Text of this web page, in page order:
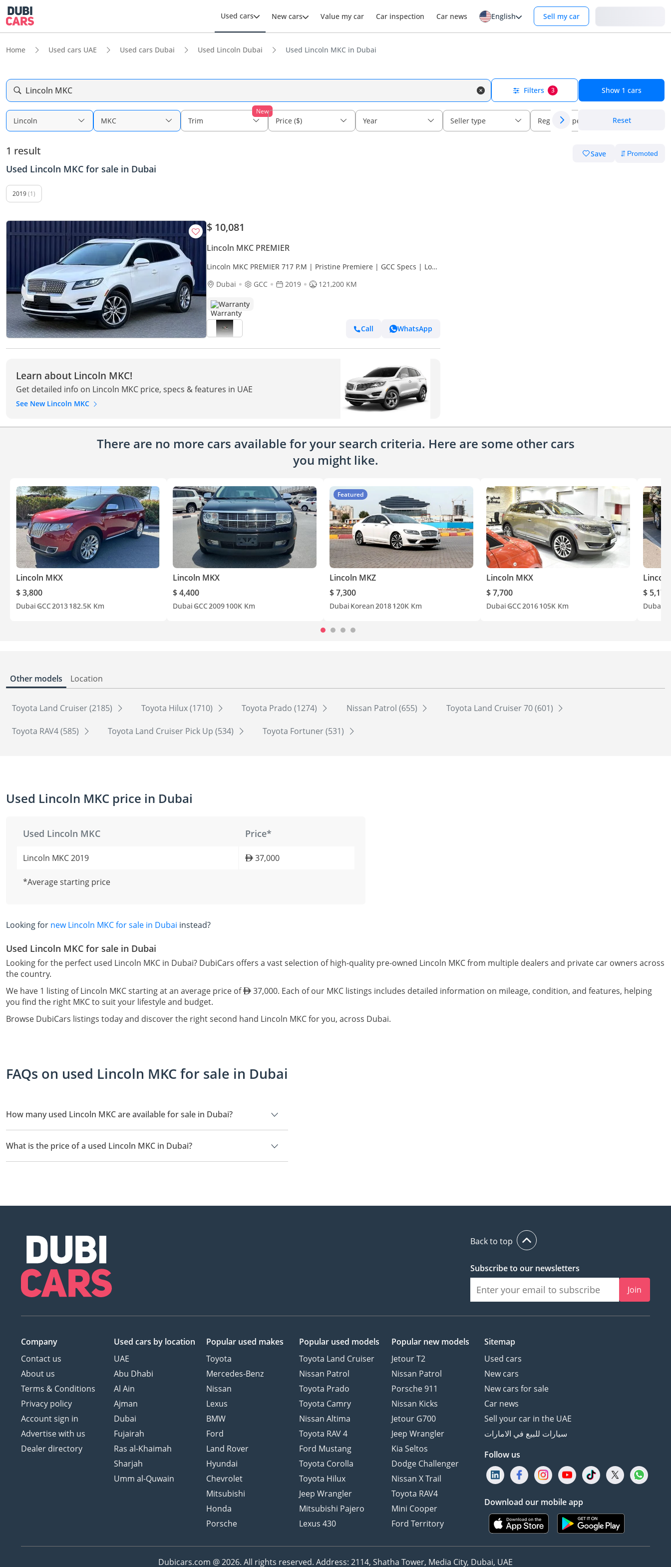
Used cars New cars Value my car Car inspection Car news English Sell my car
Home Used cars UAE Used cars Dubai Used Lincoln Dubai Used Lincoln MKC in Dubai
Lincoln MKC Filters 3 Show 1 cars
Lincoln MKC
New
Trim Price ($) Year Seller type Regional specs Reset
1 result Save
Used Lincoln MKC for sale in Dubai
2019(1)
$ 10,081
Lincoln MKC PREMIER
Lincoln MKC PREMIER 717 P.M | Pristine Premiere | GCC Specs | Low
Dubai
GCC 2019 121,200 KM
Warranty
Call WhatsApp
Learn about Lincoln MKC!
Get detailed info on Lincoln MKC price, specs & features in UAE
See New Lincoln MKC
There are no more cars available for your search criteria. Here are some other cars
you might like.
Lincoln MKX
$ 3,800
Dubai GCC2013182.5K Km
Lincoln MKX
$ 4,400
Dubai GCC2009100K Km
Featured
Lincoln MKZ
$ 7,300
Dubai Korean2018120K Km
Lincoln MKX
$ 7,700
Dubai GCC2016105K Km
$ 5,177
Dubai
Other models Location
Toyota Land Cruiser (2185) Toyota Hilux (1710) Toyota Prado (1274) Nissan Patrol (655) Toyota Land Cruiser 70 (601)
Toyota RAV4 (585) Toyota Land Cruiser Pick Up (534) Toyota Fortuner (531)
Used Lincoln MKC price in Dubai
Used Lincoln MKC Price*
Lincoln MKC 2019 37,000
*Average starting price
Looking for new Lincoln MKC for sale in Dubai instead?
Used Lincoln MKC for sale in Dubai
Looking for the perfect used Lincoln MKC in Dubai? DubiCars offers a vast selection of high-quality pre-owned Lincoln MKC from multiple dealers and private car owners across
the country.
We have 1 listing of Lincoln MKC starting at an average price of
37,000. Each of our MKC listings includes detailed information on mileage, condition, and features, helping
you find the right MKC to suit your lifestyle and budget.
Browse DubiCars listings today and discover the right second hand Lincoln MKC for you, across Dubai.
FAQs on used Lincoln MKC for sale in Dubai
How many used Lincoln MKC are available for sale in Dubai?
There are 1 used Lincoln MKC available for sale in Dubai.
What is the price of a used Lincoln MKC in Dubai?
The starting price of a used Lincoln MKC in Dubai is 37,000.
Back to top
Subscribe to our newsletters
Join
Company
Contact us
About us
Terms & Conditions
Privacy policy
Account sign in
Advertise with us
Dealer directory
Used cars by location
UAE
Abu Dhabi
Al Ain
Ajman
Dubai
Fujairah
Ras al-Khaimah
Sharjah
Umm al-Quwain
Popular used makes
Toyota
Mercedes-Benz
Nissan
Lexus
BMW
Ford
Land Rover
Hyundai
Chevrolet
Mitsubishi
Honda
Porsche
Popular used models
Toyota Land Cruiser
Nissan Patrol
Toyota Prado
Toyota Camry
Nissan Altima
Toyota RAV 4
Ford Mustang
Toyota Corolla
Toyota Hilux
Jeep Wrangler
Mitsubishi Pajero
Lexus 430
Popular new models
Jetour T2
Nissan Patrol
Porsche 911
Nissan Kicks
Jetour G700
Jeep Wrangler
Kia Seltos
Dodge Challenger
Nissan X Trail
Toyota RAV4
Mini Cooper
Ford Territory
Sitemap
Used cars
New cars
New cars for sale
Car news
Sell your car in the UAE
سيارات للبيع في الامارات
Follow us
Download our mobile app
Dubicars.com @ 2026. All rights reserved. Address: 2114, Shatha Tower, Media City, Dubai, UAE